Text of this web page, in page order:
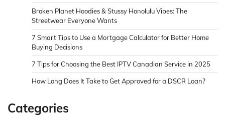
Broken Planet Hoodies & Stussy Honolulu Vibes: The
Streetwear Everyone Wants
7 Smart Tips to Use a Mortgage Calculator for Better Home
Buying Decisions
7 Tips for Choosing the Best IPTV Canadian Service in 2025
How Long Does It Take to Get Approved for a DSCR Loan?
Categories